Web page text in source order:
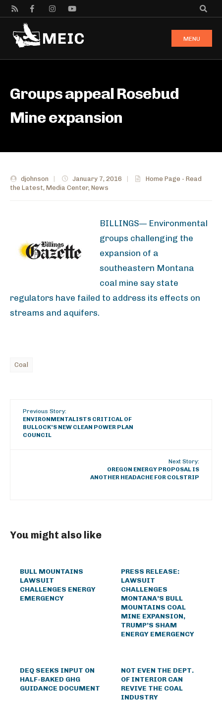
MENU
Groups appeal Rosebud
Mine expansion
djohnson January 7, 2016
Home Page - Read
the Latest, Media Center, News
BILLINGS— Environmental
groups challenging the
expansion of a
southeastern Montana
coal mine say state
regulators have failed to address its effects on
streams and aquifers.
Coal
Previous Story:
ENVIRONMENTALISTS CRITICAL OF
BULLOCK’S NEW CLEAN POWER PLAN
COUNCIL
Next Story:
OREGON ENERGY PROPOSAL IS
ANOTHER HEADACHE FOR COLSTRIP
You might also like
BULL MOUNTAINS
LAWSUIT
CHALLENGES ENERGY
EMERGENCY
PRESS RELEASE:
LAWSUIT
CHALLENGES
MONTANA’S BULL
MOUNTAINS COAL
MINE EXPANSION,
TRUMP’S SHAM
ENERGY EMERGENCY
DEQ SEEKS INPUT ON
HALF-BAKED GHG
GUIDANCE DOCUMENT
NOT EVEN THE DEPT.
OF INTERIOR CAN
REVIVE THE COAL
INDUSTRY